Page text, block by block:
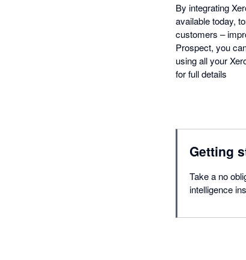
By integrating
available today,
customers –
Prospect, you
using all your
for full details
Getting
Take a no
intelligence